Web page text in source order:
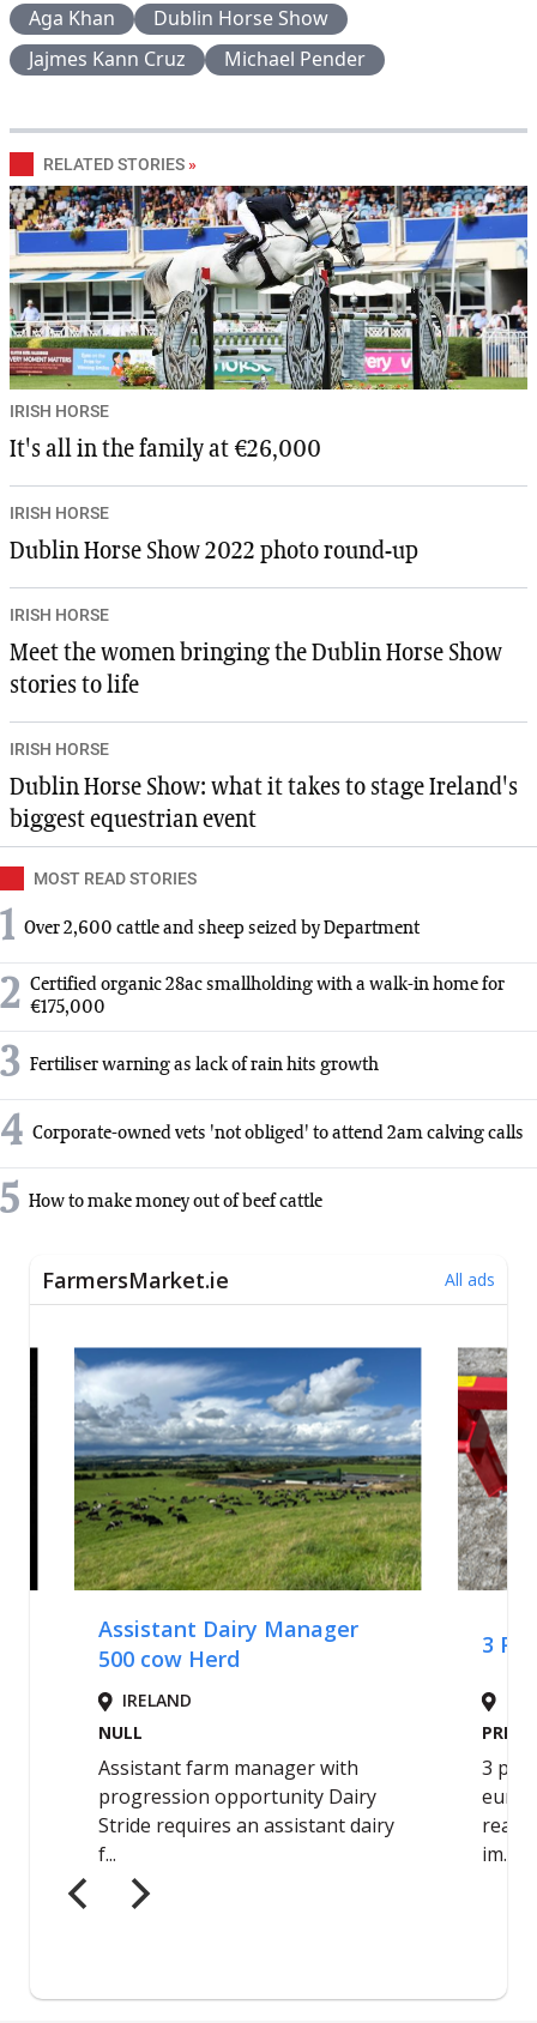
Aga Khan
Dublin Horse Show
Jajmes Kann Cruz
Michael Pender
RELATED STORIES »
IRISH HORSE
It's all in the family at €26,000
IRISH HORSE
Dublin Horse Show 2022 photo round-up
IRISH HORSE
Meet the women bringing the Dublin Horse Show
stories to life
IRISH HORSE
Dublin Horse Show: what it takes to stage Ireland's
biggest equestrian event
MOST READ STORIES
1 Over 2,600 cattle and sheep seized by Department
2 Certified organic 28ac smallholding with a walk-in home for
€175,000
3 Fertiliser warning as lack of rain hits growth
4 Corporate-owned vets 'not obliged' to attend 2am calving calls
5 How to make money out of beef cattle